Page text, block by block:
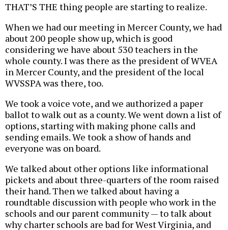
THAT’S THE thing people are starting to realize.
When we had our meeting in Mercer County, we had
about 200 people show up, which is good
considering we have about 530 teachers in the
whole county. I was there as the president of WVEA
in Mercer County, and the president of the local
WVSSPA was there, too.
We took a voice vote, and we authorized a paper
ballot to walk out as a county. We went down a list of
options, starting with making phone calls and
sending emails. We took a show of hands and
everyone was on board.
We talked about other options like informational
pickets and about three-quarters of the room raised
their hand. Then we talked about having a
roundtable discussion with people who work in the
schools and our parent community — to talk about
why charter schools are bad for West Virginia, and